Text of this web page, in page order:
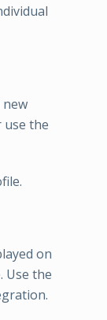
use the
on
Use the